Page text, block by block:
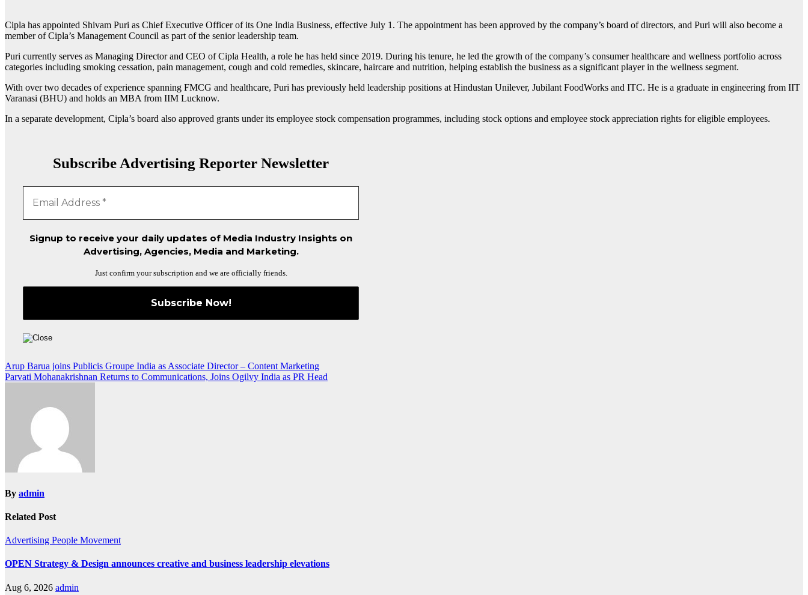
Cipla has appointed Shivam Puri as Chief Executive Officer of its One India Business, effective July 1. The appointment has been approved by the company’s board of directors, and Puri will also become a
member of Cipla’s Management Council as part of the senior leadership team.
Puri currently serves as Managing Director and CEO of Cipla Health, a role he has held since 2019. During his tenure, he led the growth of the company’s consumer healthcare and wellness portfolio across
categories including smoking cessation, pain management, cough and cold remedies, skincare, haircare and nutrition, helping establish the business as a significant player in the wellness segment.
With over two decades of experience spanning FMCG and healthcare, Puri has previously held leadership positions at Hindustan Unilever, Jubilant FoodWorks and ITC. He is a graduate in engineering from IIT
Varanasi (BHU) and holds an MBA from IIM Lucknow.
In a separate development, Cipla’s board also approved grants under its employee stock compensation programmes, including stock options and employee stock appreciation rights for eligible employees.
Subscribe Advertising Reporter Newsletter
Signup to receive your daily updates of Media Industry Insights on
Advertising, Agencies, Media and Marketing.
Just confirm your subscription and we are officially friends.
Post
navigation
Arup Barua joins Publicis Groupe India as Associate Director – Content Marketing
Parvati Mohanakrishnan Returns to Communications, Joins Ogilvy India as PR Head
By admin
Related Post
Advertising People Movement
OPEN Strategy & Design announces creative and business leadership elevations
Aug 6, 2026 admin